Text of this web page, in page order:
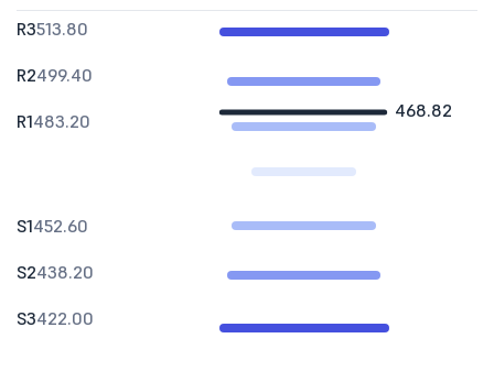
468.82
R3513.80
R2499.40
R1483.20
S1452.60
S2438.20
S3422.00